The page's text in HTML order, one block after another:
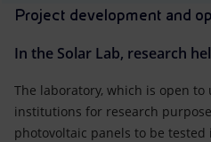
Project development and
In the Solar Lab, research
The laboratory, which is open
institutions for research
photovoltaic panels to be